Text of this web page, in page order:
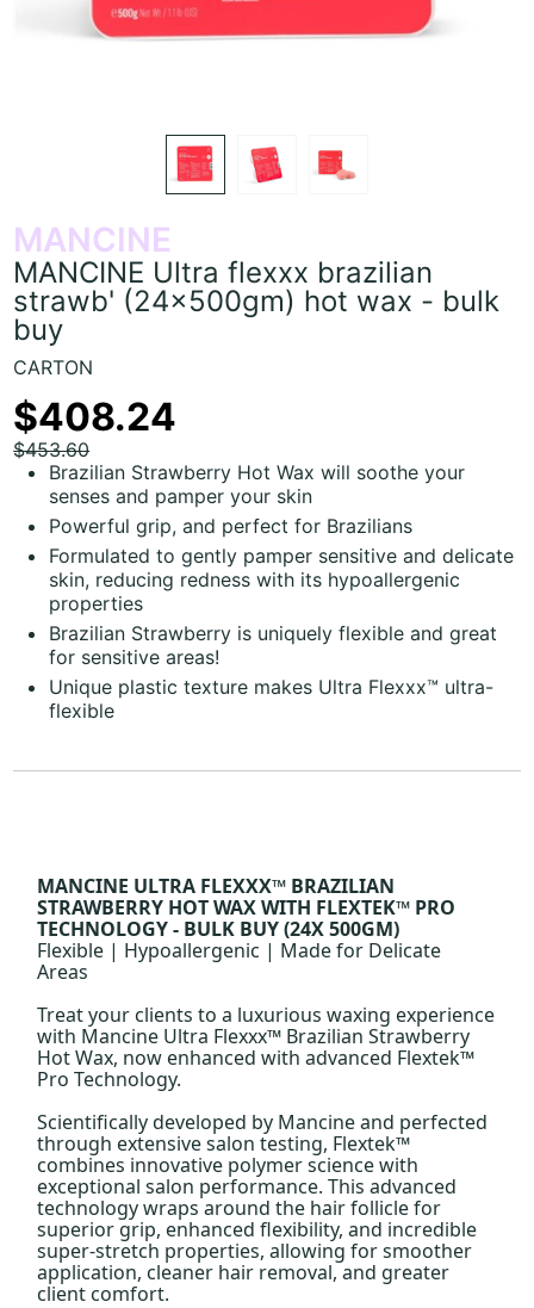
MANCINE
MANCINE Ultra flexxx brazilian
strawb' (24x500gm) hot wax - bulk
buy
CARTON
$408.24
$453.60
Brazilian Strawberry Hot Wax will soothe your
senses and pamper your skin
Powerful grip, and perfect for Brazilians
Formulated to gently pamper sensitive and delicate
skin, reducing redness with its hypoallergenic
properties
Brazilian Strawberry is uniquely flexible and great
for sensitive areas!
Unique plastic texture makes Ultra Flexxx™ ultra-
flexible
MANCINE ULTRA FLEXXX™ BRAZILIAN
STRAWBERRY HOT WAX WITH FLEXTEK™ PRO
TECHNOLOGY - BULK BUY (24X 500GM)
Flexible | Hypoallergenic | Made for Delicate
Areas
Treat your clients to a luxurious waxing experience
with Mancine Ultra Flexxx™ Brazilian Strawberry
Hot Wax, now enhanced with advanced Flextek™
Pro Technology.
Scientifically developed by Mancine and perfected
through extensive salon testing, Flextek™
combines innovative polymer science with
exceptional salon performance. This advanced
technology wraps around the hair follicle for
superior grip, enhanced flexibility, and incredible
super-stretch properties, allowing for smoother
application, cleaner hair removal, and greater
client comfort.